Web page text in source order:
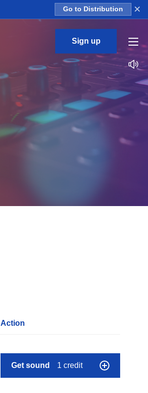
Go to Distribution ×
Sign up
Action
Get sound 1 credit